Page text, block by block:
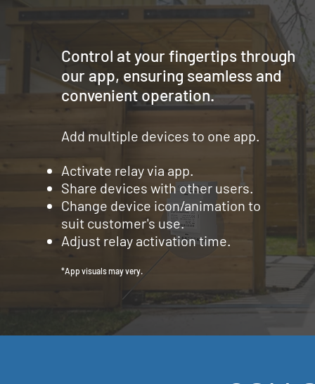
Control at your fingertips through
our app, ensuring seamless and
convenient operation.
Add multiple devices to one app.
Activate relay via app.
Share devices with other users.
Change device icon/animation to
suit customer's use.
Adjust relay activation time.
*App visuals may very.